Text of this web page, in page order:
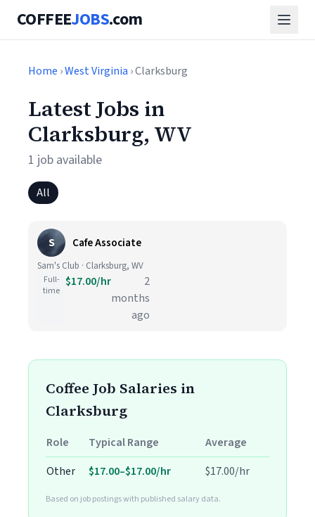
COFFEEJOBS.com
Home ›West Virginia › Clarksburg
Latest Jobs in
Clarksburg, WV
1 job available
All
S Cafe Associate
Sam's Club · Clarksburg, WV
Full-
time
$17.00/hr
2
months
ago
Coffee Job Salaries in
Clarksburg
Role Typical Range
Average
Other
$17.00–$17.00/hr $17.00/hr
Based on job postings with published salary data.